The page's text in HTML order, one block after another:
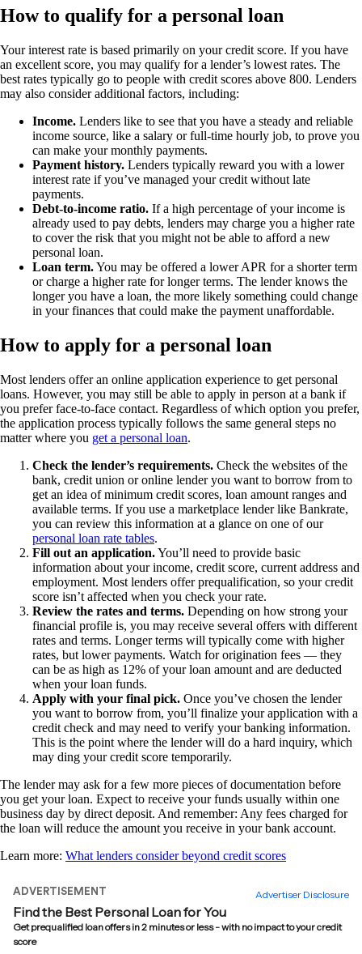
How to qualify for a personal loan
Your interest rate is based primarily on your credit score. If you have
an excellent score, you may qualify for a lender’s lowest rates. The
best rates typically go to people with credit scores above 800. Lenders
may also consider additional factors, including:
Income. Lenders like to see that you have a steady and reliable
income source, like a salary or full-time hourly job, to prove you
can make your monthly payments.
Payment history. Lenders typically reward you with a lower
interest rate if you’ve managed your credit without late
payments.
Debt-to-income ratio. If a high percentage of your income is
already used to pay debts, lenders may charge you a higher rate
to cover the risk that you might not be able to afford a new
personal loan.
Loan term.You may be offered a lower APR for a shorter term
or charge a higher rate for longer terms. The lender knows the
longer you have a loan, the more likely something could change
in your finances that could make the payment unaffordable.
How to apply for a personal loan
Most lenders offer an online application experience to get personal
loans. However, you may still be able to apply in person at a bank if
you prefer face-to-face contact. Regardless of which option you prefer,
the application process typically follows the same general steps no
matter where you get a personal loan.
Check the lender’s requirements. Check the websites of the
bank, credit union or online lender you want to borrow from to
get an idea of minimum credit scores, loan amount ranges and
available terms. If you use a marketplace lender like Bankrate,
you can review this information at a glance on one of our
personal loan rate tables.
Fill out an application.You’ll need to provide basic
information about your income, credit score, current address and
employment. Most lenders offer prequalification, so your credit
score isn’t affected when you check your rate.
Review the rates and terms. Depending on how strong your
financial profile is, you may receive several offers with different
rates and terms. Longer terms will typically come with higher
rates, but lower payments. Watch for origination fees — they
can be as high as 12% of your loan amount and are deducted
when your loan funds.
Apply with your final pick. Once you’ve chosen the lender
you want to borrow from, you’ll finalize your application with a
credit check and may need to verify your banking information.
This is the point where the lender will do a hard inquiry, which
may ding your credit score temporarily.
The lender may ask for a few more pieces of documentation before
you get your loan. Expect to receive your funds usually within one
business day by direct deposit. And remember: Any fees charged for
the loan will reduce the amount you receive in your bank account.
Learn more: What lenders consider beyond credit scores